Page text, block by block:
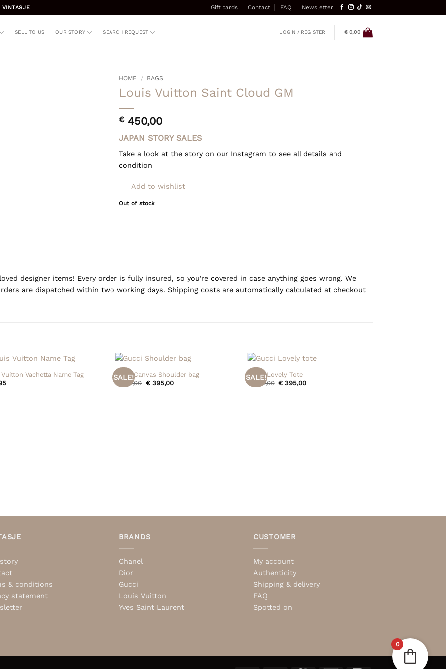
VINTASJE Gift cards Contact FAQ Newsletter
SELL TO US OUR STORY SEARCH REQUEST LOGIN / REGISTER €0,00
HOME / BAGS
Louis Vuitton Saint Cloud GM
€450,00
JAPAN STORY SALES
Take a look at the story on our Instagram to see all details and
condition
Add to wishlist
Out of stock
designer items! Every order is fully insured, so you're covered in case anything goes wrong. We
are dispatched within two working days. Shipping costs are automatically calculated at checkout
Vachetta Name Tag
SALE!
+
Gucci Canvas Shoulder bag
€
475,00 Original
€ 395,00Current
SALE!
+
Gucci Lovely Tote
€
475,00 Original
€ 395,00Current
& conditions
statement
BRANDS
Chanel
Dior
Gucci
Louis Vuitton
Yves Saint Laurent
CUSTOMER
My account
Authenticity
Shipping & delivery
FAQ
Spotted on
0